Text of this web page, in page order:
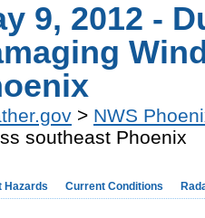
9, 2012 -
> NWS
southeast Phoenix
Hazards Current Conditions